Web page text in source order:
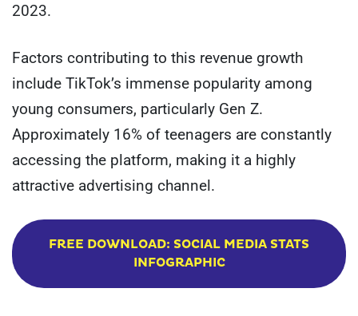
2023.
Factors contributing to this revenue growth
include TikTok’s immense popularity among
young consumers, particularly Gen Z.
Approximately 16% of teenagers are constantly
accessing the platform, making it a highly
attractive advertising channel.
FREE DOWNLOAD: SOCIAL MEDIA STATS
INFOGRAPHIC